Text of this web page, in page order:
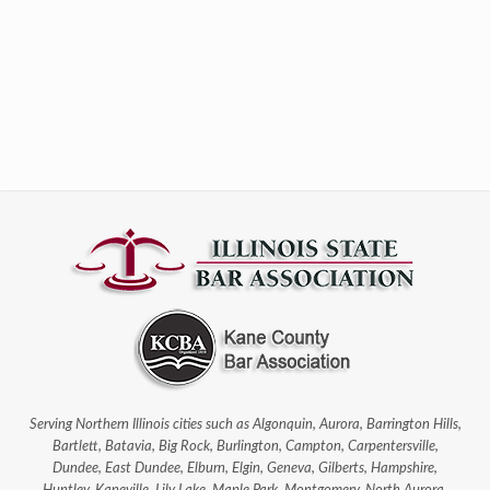
Serving Northern Illinois cities such as Algonquin, Aurora, Barrington Hills,
Bartlett, Batavia, Big Rock, Burlington, Campton, Carpentersville,
Dundee, East Dundee, Elburn, Elgin, Geneva, Gilberts, Hampshire,